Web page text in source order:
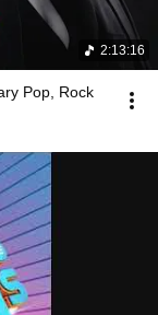
2:13:16
Pop, Rock